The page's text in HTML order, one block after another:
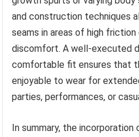
and construction techniques
seams in areas of high
discomfort. A well-executed
comfortable fit ensures that
enjoyable to wear for
parties, performances, or
In summary, the